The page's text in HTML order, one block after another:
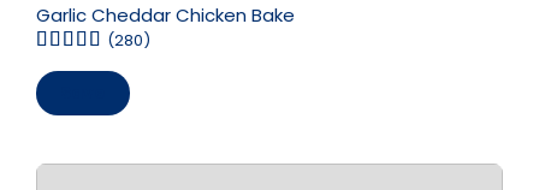
Garlic Cheddar Chicken Bake
(280)